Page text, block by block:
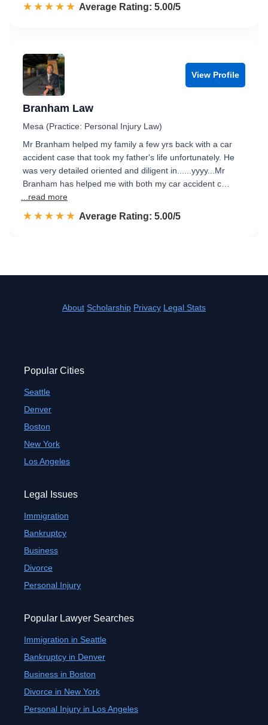
☆☆☆☆☆
★★★★★ Rated 5.0 out of 5
Average Rating: 5.00/5
View Profile
Branham Law
Mesa (Practice: Personal Injury Law)
Mr Branham helped my family a few yrs back with a car
accident case that took my father's life unfortunately. He
was very detailed oriented and diligent in......yyyy...Mr
Branham has helped me with both my car accident c…
...read more
☆☆☆☆☆
★★★★★ Rated 5.0 out of 5
Average Rating: 5.00/5
About Scholarship Privacy Legal Stats
Popular Cities
Seattle
Denver
Boston
New York
Los Angeles
Legal Issues
Immigration
Bankruptcy
Business
Divorce
Personal Injury
Popular Lawyer Searches
Immigration in Seattle
Bankruptcy in Denver
Business in Boston
Divorce in New York
Personal Injury in Los Angeles